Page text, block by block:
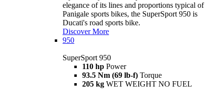
elegance of its lines and proportions typical of
Panigale sports bikes, the SuperSport 950 is
Ducati's road sports bike.
Discover More
950
SuperSport 950
110 hp Power
93.5 Nm (69 lb-f) Torque
205 kg WET WEIGHT NO FUEL